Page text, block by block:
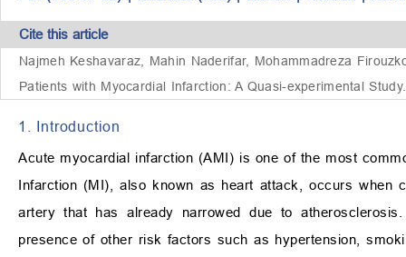
Cite this article
Najmeh Keshavaraz, Mahin Naderifar, Mohammadreza
Patients with Myocardial Infarction: A Quasi-experimental
1. Introduction
Acute myocardial infarction (AMI) is one of the most
Infarction (MI), also known as heart attack, occurs when
artery that has already narrowed due to
presence of other risk factors such as hypertension,